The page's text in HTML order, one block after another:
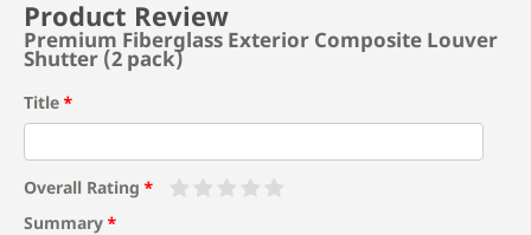
Product Review
Premium Fiberglass Exterior Composite Louver
Shutter (2 pack)
Title
Overall Rating
Summary